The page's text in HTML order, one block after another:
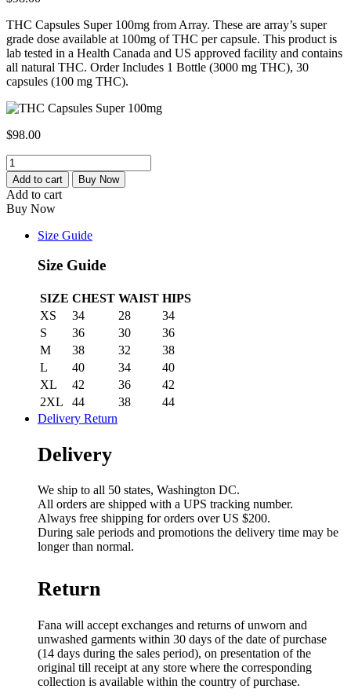
THC Capsules Super 100mg from Array. These are array’s super
grade dose available at 100mg of THC per capsule. This product is
lab tested in a Health Canada and US approved facility and contains
all natural THC. Order Includes 1 Bottle (3000 mg THC), 30
capsules (100 mg THC).
$98.00
Buy
THC
Capsules100mg-
Get
Premium
Dose
Healthy
quantity
Add to cart Buy Now
Add to cart
Buy Now
Size Guide
Size Guide
SIZE CHEST WAIST HIPS
XS
34 28
34
S
36 30
36
M
38 32
38
L
40 34
40
XL
42 36
42
2XL
44 38
44
Delivery Return
Delivery
We ship to all 50 states, Washington DC.
All orders are shipped with a UPS tracking number.
Always free shipping for orders over US $200.
During sale periods and promotions the delivery time may be
longer than normal.
Return
Fana will accept exchanges and returns of unworn and
unwashed garments within 30 days of the date of purchase
(14 days during the sales period), on presentation of the
original till receipt at any store where the corresponding
collection is available within the country of purchase.